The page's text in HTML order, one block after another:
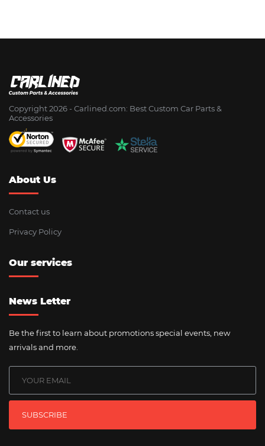
Copyright 2026 - Сarlined.com: Best Custom Car Parts &
Accessories
About Us
Contact us
Privacy Policy
Our services
News Letter
Be the first to learn about promotions special events, new
arrivals and more.
SUBSCRIBE